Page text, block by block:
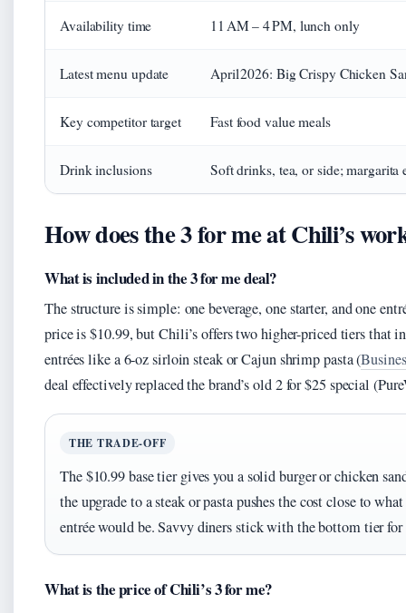
Availability time 11 AM – 4 PM, lunch only
Latest menu update April 2026: Big Crispy Chicken
Key competitor target Fast food value meals
Drink inclusions Soft drinks, tea, or side; margarita
How does the 3 for me at Chili’s
What is included in the 3 for me deal?
The structure is simple: one beverage, one starter, and one
price is $10.99, but Chili’s offers two higher-priced tiers that
entrées like a 6‑oz sirloin steak or Cajun shrimp pasta (
deal effectively replaced the brand’s old 2 for $25 special
THE TRADE-OFF
The $10.99 base tier gives you a solid burger or chicken
the upgrade to a steak or pasta pushes the cost close to
entrée would be. Savvy diners stick with the bottom tier for
What is the price of Chili’s 3 for me?